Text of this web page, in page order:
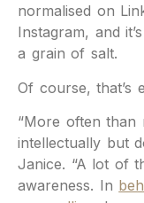
normalised on
Instagram, and
a grain of salt.
Of course, that’s
“More often than
intellectually but
Janice. “A lot of
awareness. In